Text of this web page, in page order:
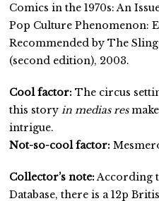
Comics in the 1970s: An
Pop Culture Phenomenon:
Recommended by The
(second edition), 2003.
Cool factor: The circus
this story in medias res
intrigue.
Not-so-cool factor:
Collector’s note: According
Database, there is a 12p